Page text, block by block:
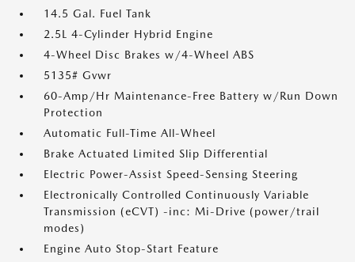
14.5 Gal. Fuel Tank
2.5L 4-Cylinder Hybrid Engine
4-Wheel Disc Brakes w/4-Wheel ABS
5135# Gvwr
60-Amp/Hr Maintenance-Free Battery w/Run Down
Protection
Automatic Full-Time All-Wheel
Brake Actuated Limited Slip Differential
Electric Power-Assist Speed-Sensing Steering
Electronically Controlled Continuously Variable
Transmission (eCVT) -inc: Mi-Drive (power/trail
modes)
Engine Auto Stop-Start Feature